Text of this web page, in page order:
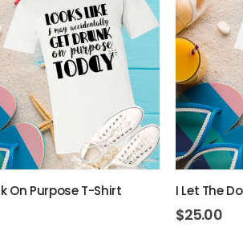
On Purpose T-Shirt I Let The
$25.00